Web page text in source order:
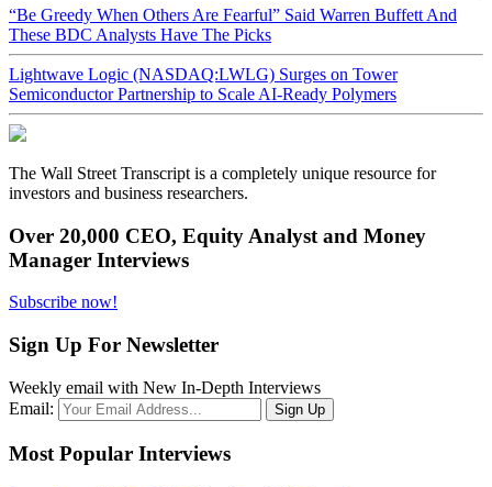
“Be Greedy When Others Are Fearful” Said Warren Buffett And
These BDC Analysts Have The Picks
Lightwave Logic (NASDAQ:LWLG) Surges on Tower
Semiconductor Partnership to Scale AI-Ready Polymers
The Wall Street Transcript is a completely unique resource for
investors and business researchers.
Over 20,000 CEO, Equity Analyst and Money
Manager Interviews
Subscribe now!
Sign Up For Newsletter
Weekly email with New In-Depth Interviews
Email:
Most Popular Interviews